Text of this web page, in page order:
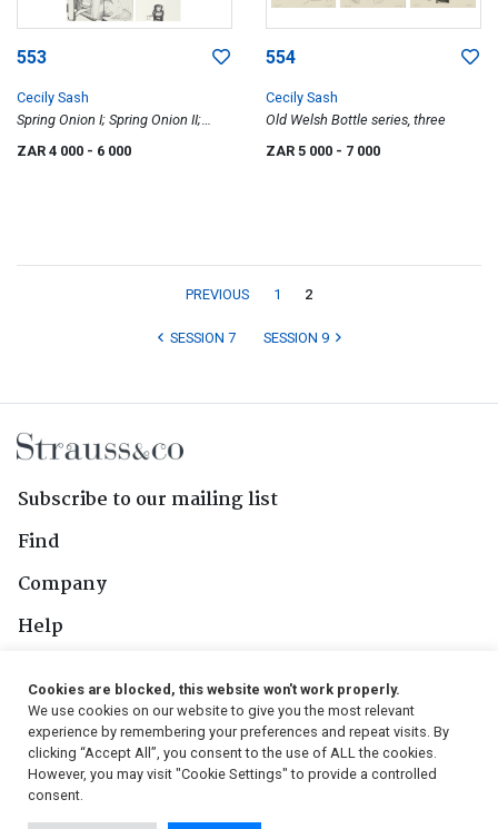
553
Cecily Sash
Spring Onion I; Spring Onion II;
Kolrabi; Bottle Top; Iron, five
ZAR 4 000 - 6 000
554
Cecily Sash
Old Welsh Bottle series, three
ZAR 5 000 - 7 000
PREVIOUS 1 2
SESSION 7 SESSION 9
Subscribe to our mailing list
Find
Company
Help
Follow Us
Cookies are blocked, this website won't work properly.
We use cookies on our website to give you the most relevant
experience by remembering your preferences and repeat visits. By
clicking “Accept All”, you consent to the use of ALL the cookies.
However, you may visit "Cookie Settings" to provide a controlled
consent.